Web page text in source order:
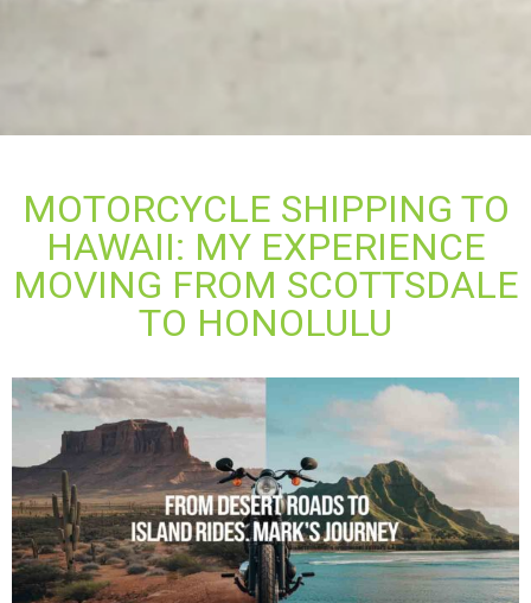
MOTORCYCLE SHIPPING TO
HAWAII: MY EXPERIENCE
MOVING FROM SCOTTSDALE
TO HONOLULU